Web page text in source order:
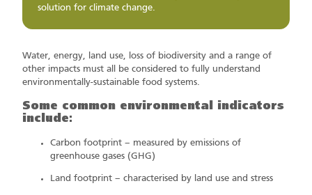
solution for climate change.
Water, energy, land use, loss of biodiversity and a range of
other impacts must all be considered to fully understand
environmentally-sustainable food systems.
Some common environmental indicators
include:
Carbon footprint – measured by emissions of
greenhouse gases (GHG)
Land footprint – characterised by land use and stress